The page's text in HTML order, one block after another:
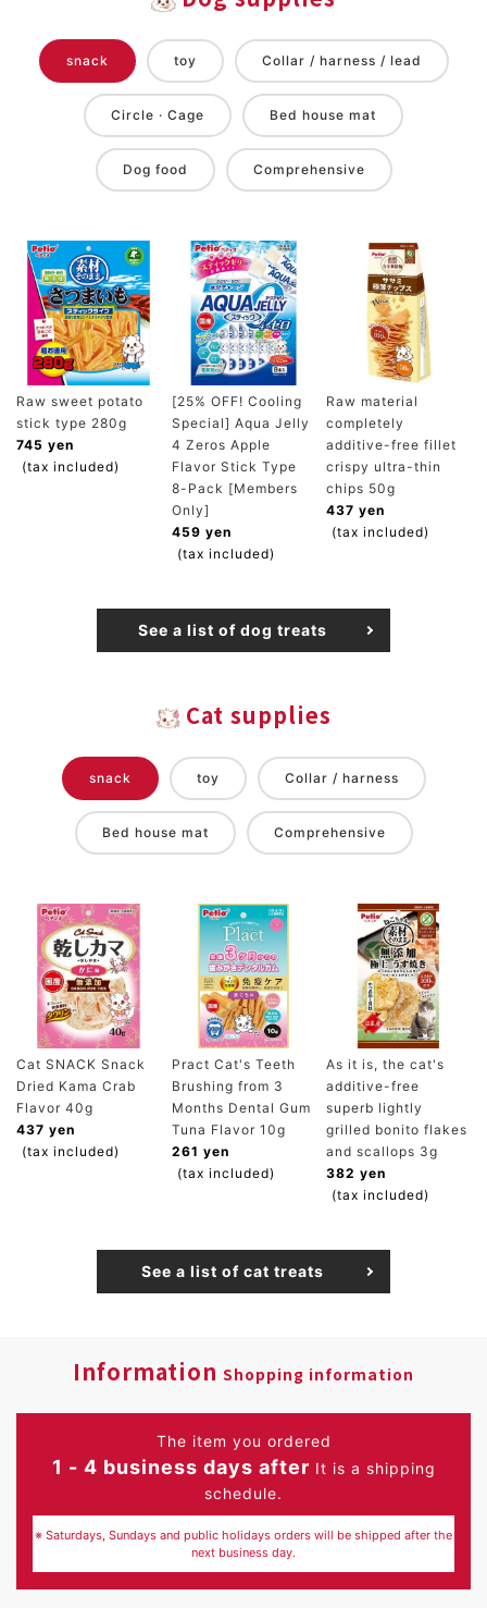
snack toy Collar / harness / lead
Circle · Cage Bed house mat
Dog food Comprehensive
Raw sweet potato
stick type 280g
745 yen
(tax included)
[25% OFF! Cooling
Special] Aqua Jelly
4 Zeros Apple
Flavor Stick Type
8-Pack [Members
Only]
459 yen
(tax included)
Raw material
completely
additive-free fillet
crispy ultra-thin
chips 50g
437 yen
(tax included)
See a list of dog treats
Cat supplies
snack toy Collar / harness
Bed house mat Comprehensive
Cat SNACK Snack
Dried Kama Crab
Flavor 40g
437 yen
(tax included)
Pract Cat's Teeth
Brushing from 3
Months Dental Gum
Tuna Flavor 10g
261 yen
(tax included)
As it is, the cat's
additive-free
superb lightly
grilled bonito flakes
and scallops 3g
382 yen
(tax included)
See a list of cat treats
Information Shopping information
The item you ordered
1 - 4 business days after It is a shipping
schedule.
※ Saturdays, Sundays and public holidays orders will be shipped after the
next business day.